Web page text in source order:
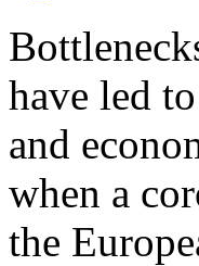
have led
and
when a
the